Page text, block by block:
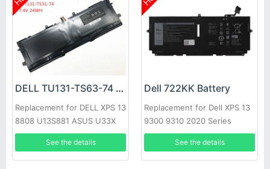
DELL TU131-TS63-74 Battery
Replacement for DELL XPS 13
8808 U13S881 ASUS U33X
UX32K Haswell Y33
See the details
Dell 722KK Battery
Replacement for Dell XPS 13
9300 9310 2020 Series
See the details